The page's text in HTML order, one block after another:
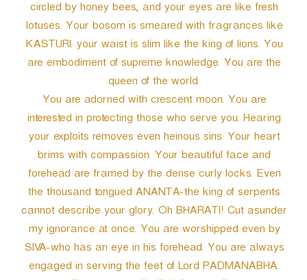
circled by honey bees, and your eyes are like fresh
lotuses. Your bosom is smeared with fragrances like
KASTURI. your waist is slim like the king of lions. You
are embodiment of supreme knowledge. You are the
queen of the world.
You are adorned with crescent moon. You are
interested in protecting those who serve you. Hearing
your exploits removes even heinous sins. Your heart
brims with compassion. Your beautiful face and
forehead are framed by the dense curly locks. Even
the thousand tongued ANANTA-the king of serpents
cannot describe your glory. Oh BHARATI! Cut asunder
my ignorance at once. You are worshipped even by
SIVA-who has an eye in his forehead. You are always
engaged in serving the feet of Lord PADMANABHA.